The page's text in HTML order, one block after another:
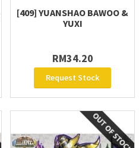
[409] YUANSHAO BAWOO &
YUXI
RM34.20
Request Stock